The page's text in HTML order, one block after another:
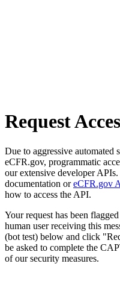
Request
Due to aggressive automated
eCFR.gov, programmatic
our extensive developer APIs.
documentation oreCFR.gov
how to access the API.
Your request has been
human user receiving this
(bot test) below and click
be asked to complete the
of our security measures.